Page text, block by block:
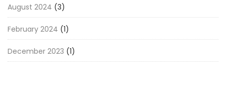
August 2024 (3)
February 2024 (1)
December 2023 (1)